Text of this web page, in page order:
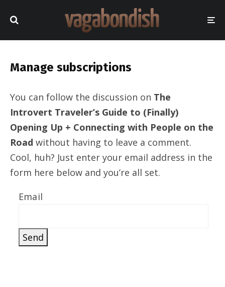
Manage subscriptions
You can follow the discussion on The
Introvert Traveler’s Guide to (Finally)
Opening Up + Connecting with People on the
Road without having to leave a comment.
Cool, huh? Just enter your email address in the
form here below and you’re all set.
Email